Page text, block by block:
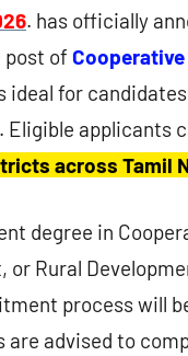
. has officially
of
for
Eligible applicants
across Tamil
degree in
Rural
process will
advised to